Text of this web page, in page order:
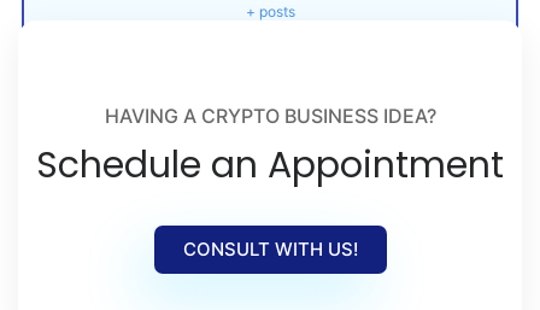
+ posts
HAVING A CRYPTO BUSINESS IDEA?
Schedule an Appointment
CONSULT WITH US!